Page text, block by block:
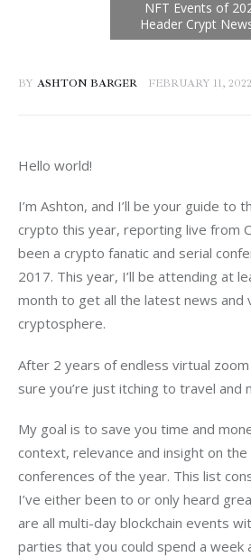
BY ASHTON BARGER FEBRUARY 11, 2022
Hello world!
I’m Ashton, and I’ll be your guide to
crypto this year, reporting live from
been a crypto fanatic and serial
2017. This year, I’ll be attending at
month to get all the latest news and
cryptosphere.
After 2 years of endless virtual zoom
sure you’re just itching to travel and
My goal is to save you time and
context, relevance and insight on
conferences of the year. This list
I’ve either been to or only heard
are all multi-day blockchain events
parties that you could spend a week